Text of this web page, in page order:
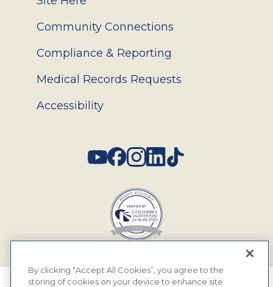
Community Connections
Compliance & Reporting
Medical Records Requests
Accessibility
By clicking “Accept All Cookies”, you agree to the
storing of cookies on your device to enhance site